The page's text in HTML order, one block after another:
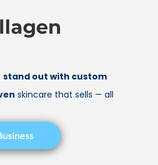
stand out with custom
skincare that sells — all